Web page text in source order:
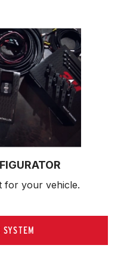
for your vehicle.